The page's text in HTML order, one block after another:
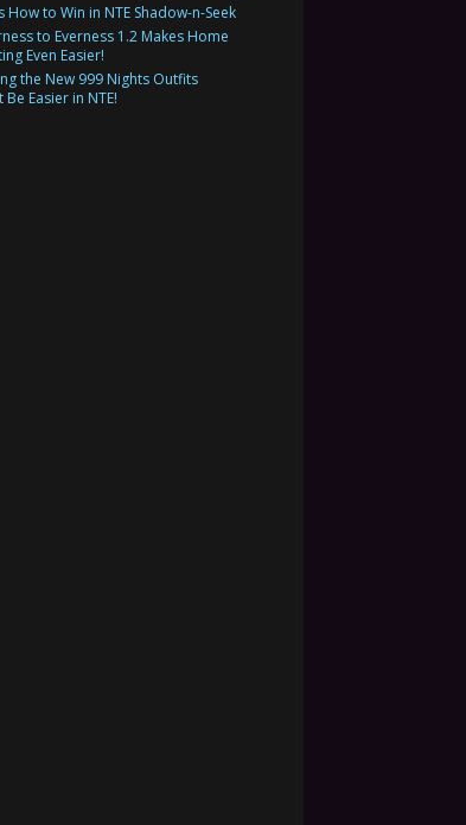
How to Win in NTE Shadow-n-Seek
to Everness 1.2 Makes Home
Even Easier!
the New 999 Nights Outfits
Be Easier in NTE!